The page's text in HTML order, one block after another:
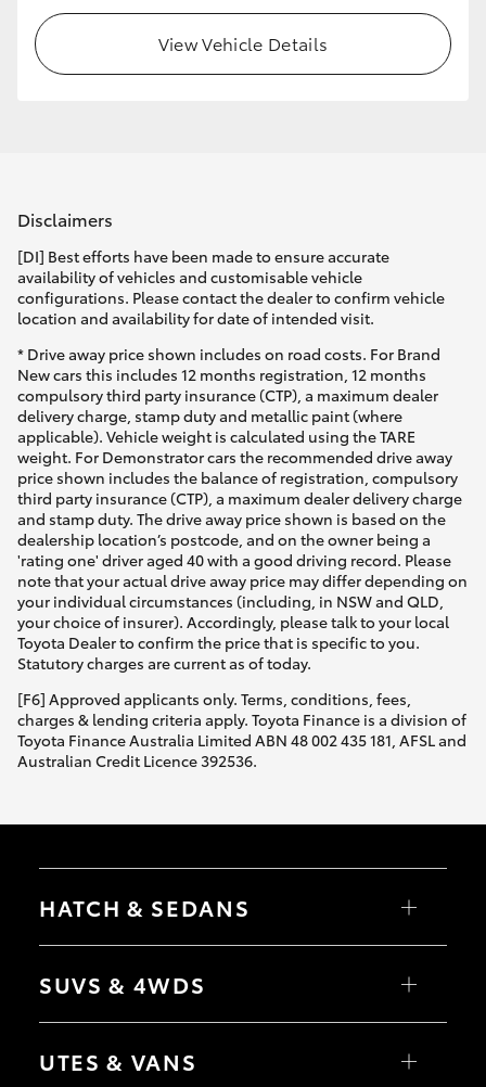
View Vehicle Details
Disclaimers
[DI] Best efforts have been made to ensure accurate
availability of vehicles and customisable vehicle
configurations. Please contact the dealer to confirm vehicle
location and availability for date of intended visit.
* Drive away price shown includes on road costs. For Brand
New cars this includes 12 months registration, 12 months
compulsory third party insurance (CTP), a maximum dealer
delivery charge, stamp duty and metallic paint (where
applicable). Vehicle weight is calculated using the TARE
weight. For Demonstrator cars the recommended drive away
price shown includes the balance of registration, compulsory
third party insurance (CTP), a maximum dealer delivery charge
and stamp duty. The drive away price shown is based on the
dealership location’s postcode, and on the owner being a
'rating one' driver aged 40 with a good driving record. Please
note that your actual drive away price may differ depending on
your individual circumstances (including, in NSW and QLD,
your choice of insurer). Accordingly, please talk to your local
Toyota Dealer to confirm the price that is specific to you.
Statutory charges are current as of today.
[F6] Approved applicants only. Terms, conditions, fees,
charges & lending criteria apply. Toyota Finance is a division of
Toyota Finance Australia Limited ABN 48 002 435 181, AFSL and
Australian Credit Licence 392536.
HATCH & SEDANS
Camry
SUVS & 4WDS
bZ4X Touring
UTES & VANS